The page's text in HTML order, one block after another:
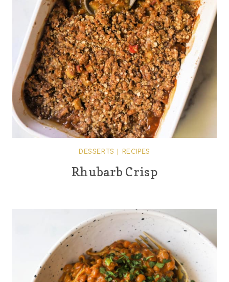
DESSERTS RECIPES
Rhubarb Crisp